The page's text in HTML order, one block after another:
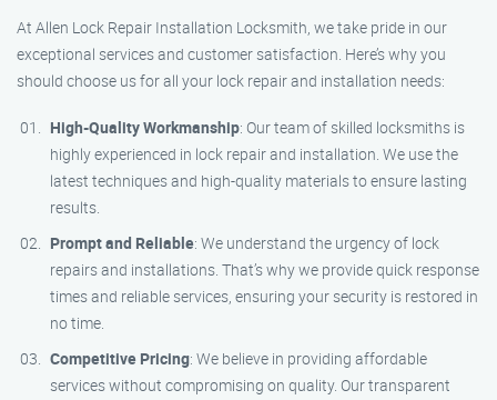
At Allen Lock Repair Installation Locksmith, we take pride in our
exceptional services and customer satisfaction. Here’s why you
should choose us for all your lock repair and installation needs:
High-Quality Workmanship: Our team of skilled locksmiths is
highly experienced in lock repair and installation. We use the
latest techniques and high-quality materials to ensure lasting
results.
Prompt and Reliable: We understand the urgency of lock
repairs and installations. That’s why we provide quick response
times and reliable services, ensuring your security is restored in
no time.
Competitive Pricing: We believe in providing affordable
services without compromising on quality. Our transparent